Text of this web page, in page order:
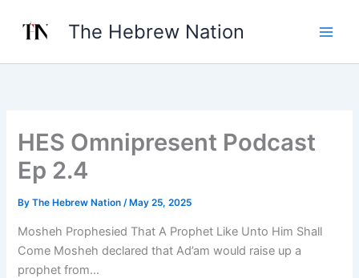
The Hebrew Nation
HES Omnipresent Podcast
Ep 2.4
ByThe Hebrew Nation/ May 25, 2025
Mosheh Prophesied That A Prophet Like Unto Him Shall
Come Mosheh declared that Ad’am would raise up a
prophet from...